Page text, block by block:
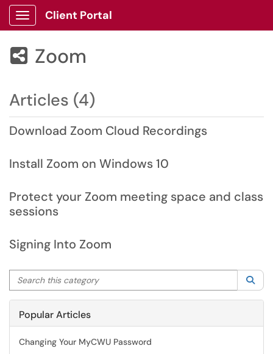
Show Applications Menu
Client Portal
 Zoom
Articles (4)
Download Zoom Cloud Recordings
Install Zoom on Windows 10
Protect your Zoom meeting space and class
sessions
Signing Into Zoom
Search this category
Popular Articles
Changing Your MyCWU Password